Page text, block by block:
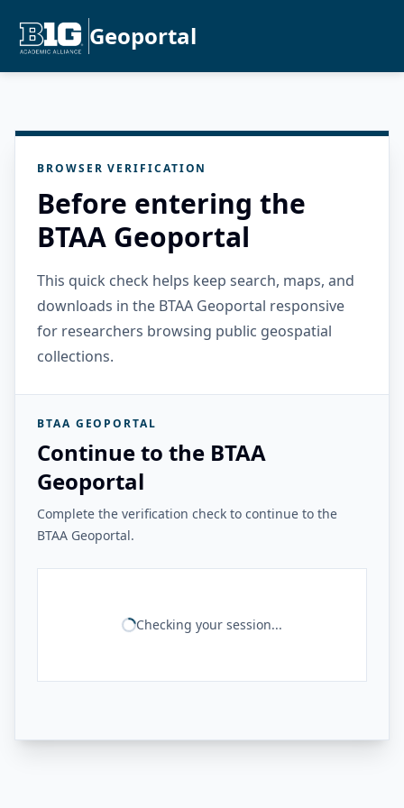
Geoportal
BROWSER VERIFICATION
Before entering the
BTAA Geoportal
This quick check helps keep search, maps, and
downloads in the BTAA Geoportal responsive
for researchers browsing public geospatial
collections.
BTAA GEOPORTAL
Continue to the BTAA
Geoportal
Complete the verification check to continue to the
BTAA Geoportal.
Checking your session...